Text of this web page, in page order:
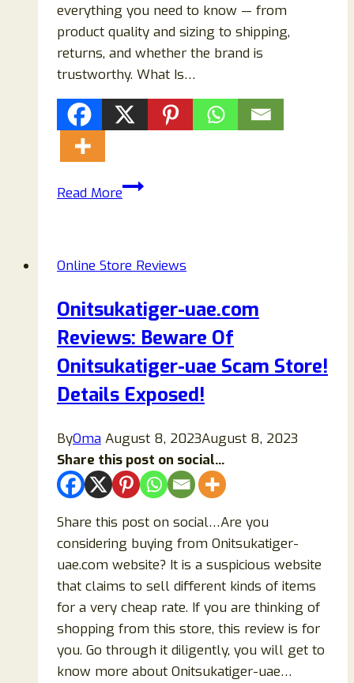
everything you need to know — from
product quality and sizing to shipping,
returns, and whether the brand is
trustworthy. What Is…
Read MoreEvely
Review:
Customer
Feedback
and
Buying
Guide
Online Store Reviews
Onitsukatiger-uae.com
Reviews: Beware Of
Onitsukatiger-uae Scam Store!
Details Exposed!
ByOma August 8, 2023August 8, 2023
Share this post on social...
Share this post on social…Are you
considering buying from Onitsukatiger-
uae.com website? It is a suspicious website
that claims to sell different kinds of items
for a very cheap rate. If you are thinking of
shopping from this store, this review is for
you. Go through it diligently, you will get to
know more about Onitsukatiger-uae…